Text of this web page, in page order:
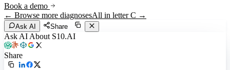
Book a demo
← Browse more diagnosesAll in letterC →
Ask AI Share
Ask AI About S10.AI
Share